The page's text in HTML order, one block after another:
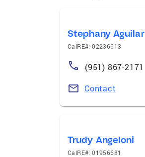
Stephany Aguilar
CalRE#: 02236613
(951) 867-2171
Contact
Trudy Angeloni
CalRE#: 01956681